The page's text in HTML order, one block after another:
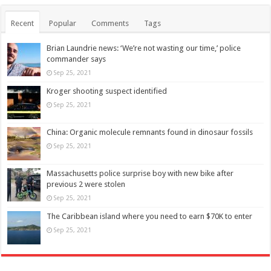
Recent Popular Comments Tags
Brian Laundrie news: ‘We’re not wasting our time,’ police
commander says
Sep 25, 2021
Kroger shooting suspect identified
Sep 25, 2021
China: Organic molecule remnants found in dinosaur fossils
Sep 25, 2021
Massachusetts police surprise boy with new bike after
previous 2 were stolen
Sep 25, 2021
The Caribbean island where you need to earn $70K to enter
Sep 25, 2021